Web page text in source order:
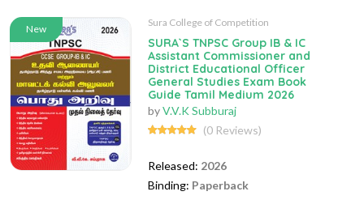
New
Sura College of Competition
SURA`S TNPSC Group IB & IC
Assistant Commissioner and
District Educational Officer
General Studies Exam Book
Guide Tamil Medium 2026
byV.V.K Subburaj
(0 Reviews)
Released: 2026
Binding: Paperback